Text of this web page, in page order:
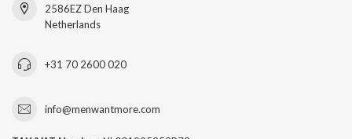
2586EZ Den Haag
Netherlands
+31 70 2600 020
info@menwantmore.com